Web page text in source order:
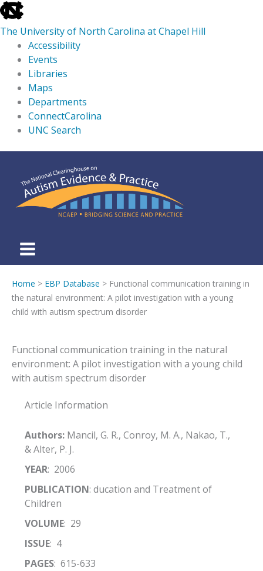
skip
to
the
global
utility
The University of North Carolina at Chapel Hill
Accessibility
Events
Libraries
Maps
Departments
ConnectCarolina
UNC Search
main
content
Home > EBP Database > Functional communication training in
the natural environment: A pilot investigation with a young
child with autism spectrum disorder
Functional communication training in the natural
environment: A pilot investigation with a young child
with autism spectrum disorder
Article Information
Authors:Mancil, G. R., Conroy, M. A., Nakao, T.,
& Alter, P. J.
YEAR: 2006
PUBLICATION: ducation and Treatment of
Children
VOLUME: 29
ISSUE: 4
PAGES: 615-633